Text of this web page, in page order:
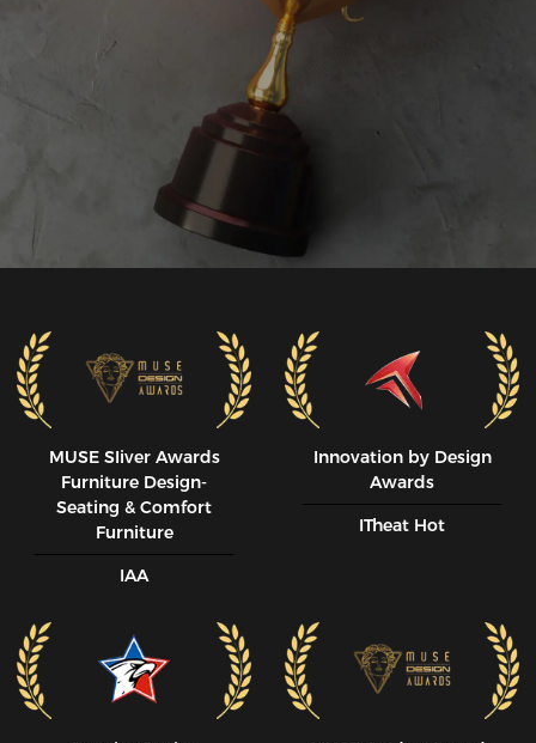
MUSE SIiver Awards
Furniture Design-
Seating & Comfort
Furniture
IAA
Innovation by Design
Awards
ITheat Hot